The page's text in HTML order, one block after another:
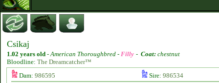
Csikaj
1.02 years old -American Thoroughbred - Filly - Coat: chestnut
Bloodline: The Dreamcatcher™
Dam: 986595 Sire: 986534